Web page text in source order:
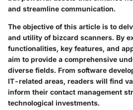
and streamline communication.
The objective of this article is to
and utility of bizcard scanners. By
functionalities, key features, and
aim to provide a comprehensive
diverse fields. From software
IT-related areas, readers will find
inform their contact management
technological investments.